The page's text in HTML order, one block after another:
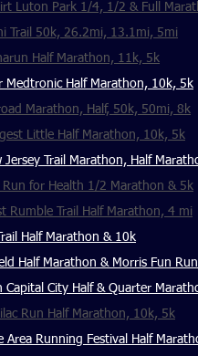
Luton Park 1/4, 1/2 & Full
Trail 50k, 26.2mi, 13.1mi, 5mi
Half Marathon, 11k, 5k
Medtronic Half Marathon, 10k, 5k
Marathon, Half, 50k, 50mi, 8k
Little Half Marathon, 10k, 5k
Jersey Trail Marathon, Half
Run for Health 1/2 Marathon & 5k
Rumble Trail Half Marathon, 4 mi
Half Marathon & 10k
Half Marathon & Morris Fun Run
Capital City Half & Quarter
Run Half Marathon, 10k, 5k
Area Running Festival Half